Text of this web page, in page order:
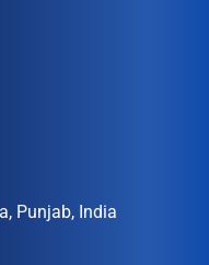
Punjab, India